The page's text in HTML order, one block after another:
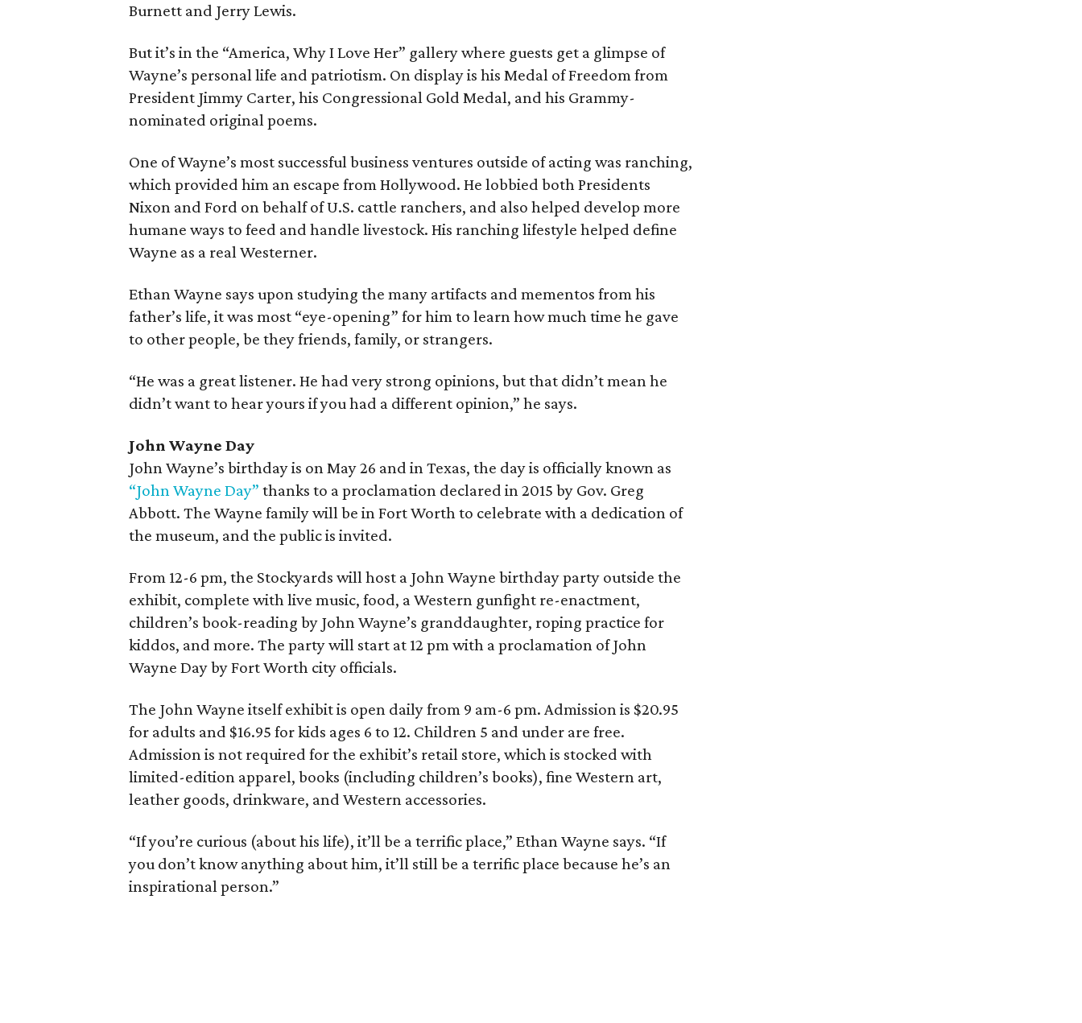
Burnett and Jerry Lewis.
But it’s in the “America, Why I Love Her” gallery where guests get a glimpse of
Wayne’s personal life and patriotism. On display is his Medal of Freedom from
President Jimmy Carter, his Congressional Gold Medal, and his Grammy-
nominated original poems.
One of Wayne’s most successful business ventures outside of acting was ranching,
which provided him an escape from Hollywood. He lobbied both Presidents
Nixon and Ford on behalf of U.S. cattle ranchers, and also helped develop more
humane ways to feed and handle livestock. His ranching lifestyle helped define
Wayne as a real Westerner.
Ethan Wayne says upon studying the many artifacts and mementos from his
father’s life, it was most “eye-opening” for him to learn how much time he gave
to other people, be they friends, family, or strangers.
“He was a great listener. He had very strong opinions, but that didn’t mean he
didn’t want to hear yours if you had a different opinion,” he says.
John Wayne Day
John Wayne’s birthday is on May 26 and in Texas, the day is officially known as
“John Wayne Day” thanks to a proclamation declared in 2015 by Gov. Greg
Abbott. The Wayne family will be in Fort Worth to celebrate with a dedication of
the museum, and the public is invited.
From 12-6 pm, the Stockyards will host a John Wayne birthday party outside the
exhibit, complete with live music, food, a Western gunfight re-enactment,
children’s book-reading by John Wayne’s granddaughter, roping practice for
kiddos, and more. The party will start at 12 pm with a proclamation of John
Wayne Day by Fort Worth city officials.
The John Wayne itself exhibit is open daily from 9 am-6 pm. Admission is $20.95
for adults and $16.95 for kids ages 6 to 12. Children 5 and under are free.
Admission is not required for the exhibit’s retail store, which is stocked with
limited-edition apparel, books (including children’s books), fine Western art,
leather goods, drinkware, and Western accessories.
“If you’re curious (about his life), it’ll be a terrific place,” Ethan Wayne says. “If
you don’t know anything about him, it’ll still be a terrific place because he’s an
inspirational person.”